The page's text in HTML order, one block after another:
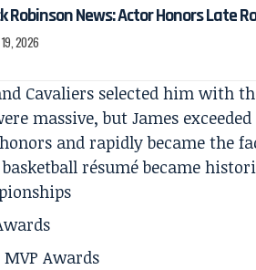
Robinson News: Actor Honors Late
2026
Cavaliers selected him with
massive, but James
and rapidly became the
résumé became
Awards